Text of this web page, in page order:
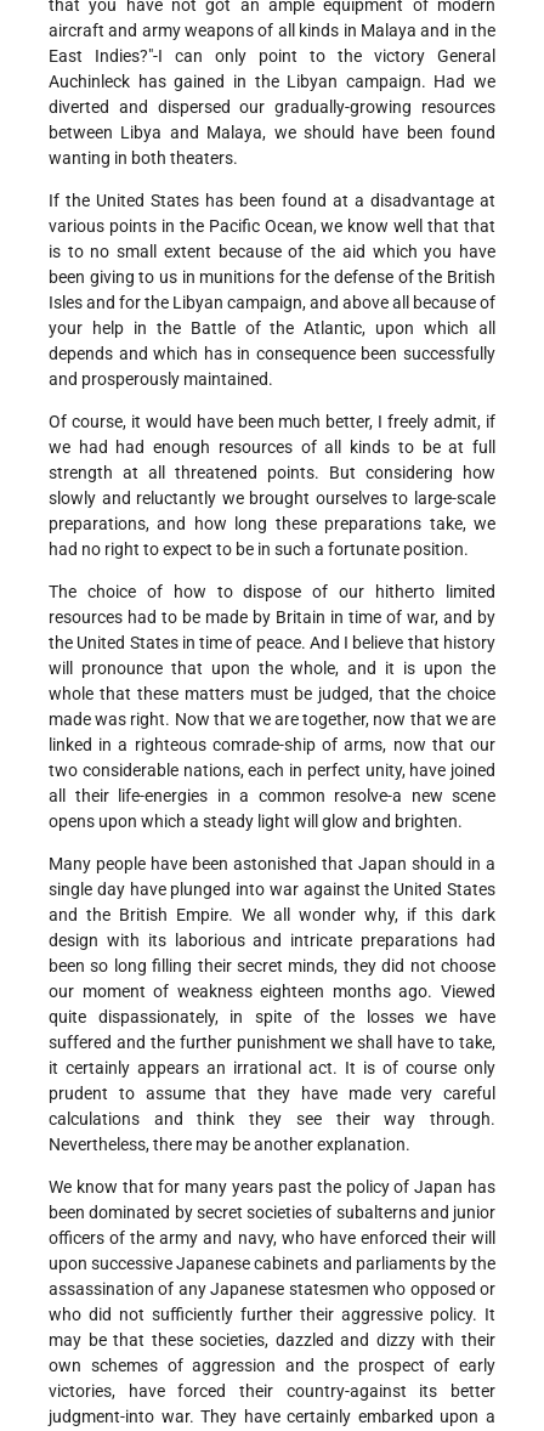
that you have not got an ample equipment of modern
aircraft and army weapons of all kinds in Malaya and in the
East Indies?"-I can only point to the victory General
Auchinleck has gained in the Libyan campaign. Had we
diverted and dispersed our gradually-growing resources
between Libya and Malaya, we should have been found
wanting in both theaters.
If the United States has been found at a disadvantage at
various points in the Pacific Ocean, we know well that that
is to no small extent because of the aid which you have
been giving to us in munitions for the defense of the British
Isles and for the Libyan campaign, and above all because of
your help in the Battle of the Atlantic, upon which all
depends and which has in consequence been successfully
and prosperously maintained.
Of course, it would have been much better, I freely admit, if
we had had enough resources of all kinds to be at full
strength at all threatened points. But considering how
slowly and reluctantly we brought ourselves to large-scale
preparations, and how long these preparations take, we
had no right to expect to be in such a fortunate position.
The choice of how to dispose of our hitherto limited
resources had to be made by Britain in time of war, and by
the United States in time of peace. And I believe that history
will pronounce that upon the whole, and it is upon the
whole that these matters must be judged, that the choice
made was right. Now that we are together, now that we are
linked in a righteous comrade-ship of arms, now that our
two considerable nations, each in perfect unity, have joined
all their life-energies in a common resolve-a new scene
opens upon which a steady light will glow and brighten.
Many people have been astonished that Japan should in a
single day have plunged into war against the United States
and the British Empire. We all wonder why, if this dark
design with its laborious and intricate preparations had
been so long filling their secret minds, they did not choose
our moment of weakness eighteen months ago. Viewed
quite dispassionately, in spite of the losses we have
suffered and the further punishment we shall have to take,
it certainly appears an irrational act. It is of course only
prudent to assume that they have made very careful
calculations and think they see their way through.
Nevertheless, there may be another explanation.
We know that for many years past the policy of Japan has
been dominated by secret societies of subalterns and junior
officers of the army and navy, who have enforced their will
upon successive Japanese cabinets and parliaments by the
assassination of any Japanese statesmen who opposed or
who did not sufficiently further their aggressive policy. It
may be that these societies, dazzled and dizzy with their
own schemes of aggression and the prospect of early
victories, have forced their country-against its better
judgment-into war. They have certainly embarked upon a